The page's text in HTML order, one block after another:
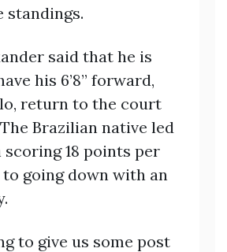
standings.
said that he is
his 6’8” forward,
return to the court
Brazilian native led
18 points per
going down with an
to give us some post